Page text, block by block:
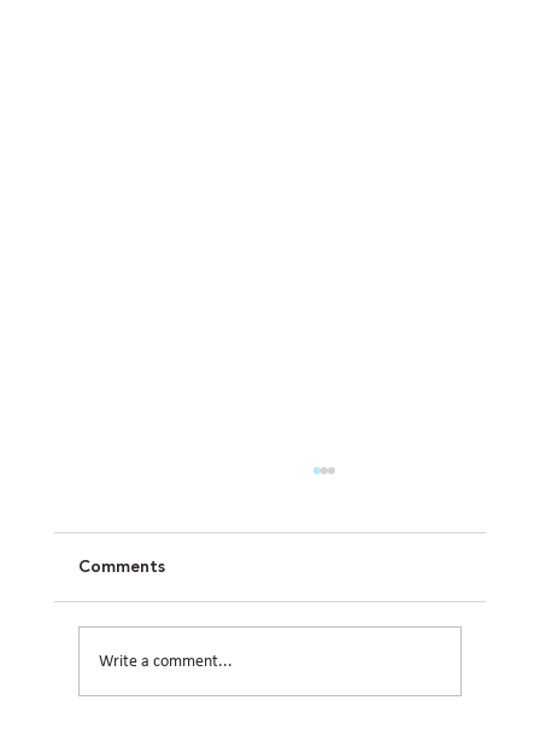
Comments
Write a comment...